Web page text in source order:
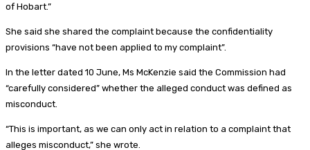
of Hobart.”
She said she shared the complaint because the confidentiality
provisions “have not been applied to my complaint”.
In the letter dated 10 June, Ms McKenzie said the Commission had
“carefully considered” whether the alleged conduct was defined as
misconduct.
“This is important, as we can only act in relation to a complaint that
alleges misconduct,” she wrote.